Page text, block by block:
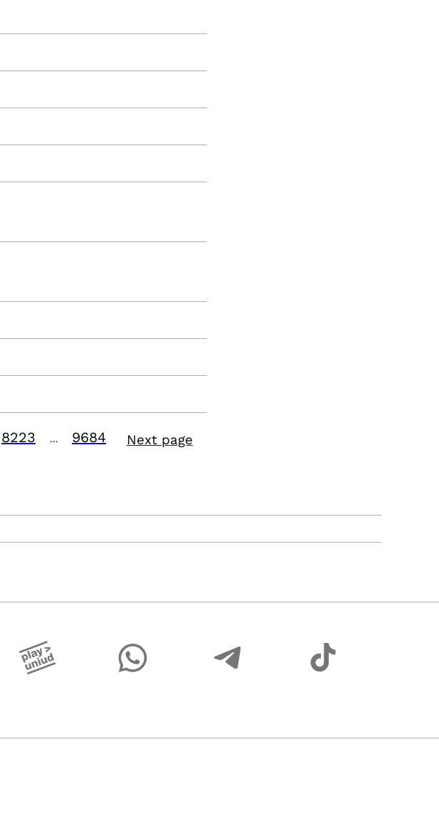
8223 9684 Next page